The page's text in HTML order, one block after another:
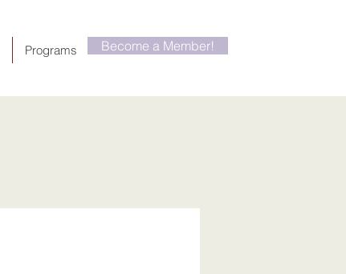
Programs Become a Member!